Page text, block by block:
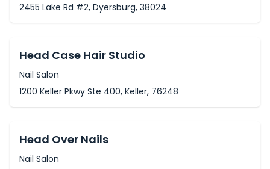
2455 Lake Rd #2, Dyersburg, 38024
Head Case Hair Studio
Nail Salon
1200 Keller Pkwy Ste 400, Keller, 76248
Head Over Nails
Nail Salon